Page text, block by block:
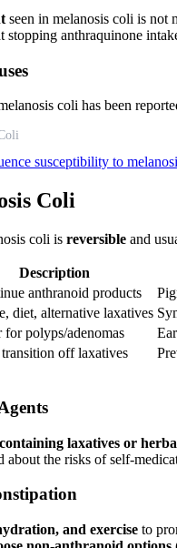
seen in melanosis coli is not
anthraquinone
coli has been
susceptibility to
Coli
coli is reversible and
Description
anthranoid products
diet, alternative laxatives
polyps/adenomas
off laxatives
laxatives or
about the risks of self-
and exercise to